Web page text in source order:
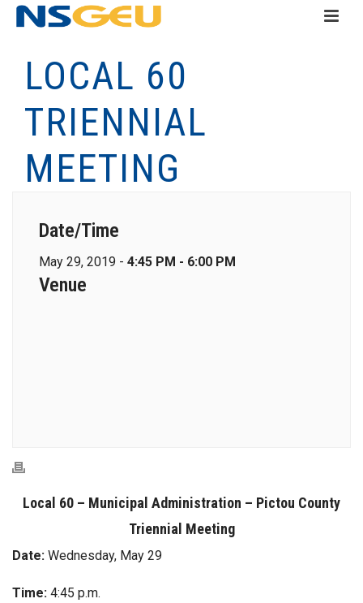
LOCAL 60
TRIENNIAL
MEETING
Date/Time
May 29, 2019 - 4:45 PM - 6:00 PM
Venue
Local 60 – Municipal Administration – Pictou County
Triennial Meeting
Date: Wednesday, May 29
Time: 4:45 p.m.